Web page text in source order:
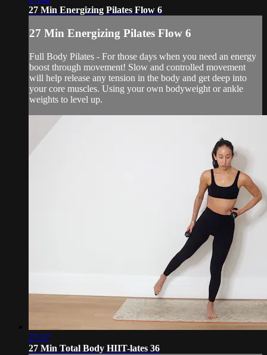
27 Min Energizing Pilates Flow 6
27 Min Energizing Pilates Flow 6
Full Body Pilates - For those days when you need an energy
boost through movement! Slow and controlled movement
will help release any tension in the body and get deep into
your core muscles. Using your own bodyweight or ankle
weights to level up.
27:57
27 Min Total Body HIIT-lates 36